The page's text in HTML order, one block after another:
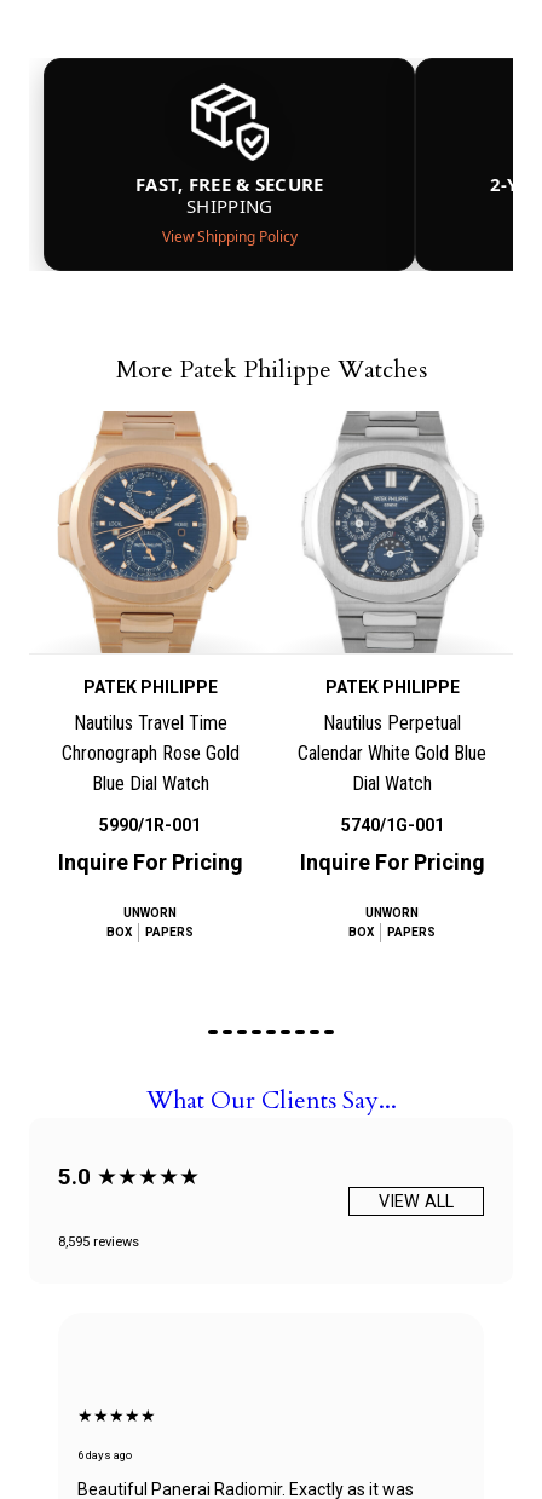
FAST, FREE & SECURE
SHIPPING
View Shipping Policy
2-
More Patek Philippe Watches
PATEK PHILIPPE
Nautilus Travel Time
Chronograph Rose Gold
Blue Dial Watch
5990/1R-001
Inquire For Pricing
UNWORN
BOX
PAPERS
PATEK PHILIPPE
Nautilus Perpetual
Calendar White Gold Blue
Dial Watch
5740/1G-001
Inquire For Pricing
UNWORN
BOX
PAPERS
What Our Clients Say...
5.0 ★★★★★
8,595 reviews
VIEW ALL
★★★★★
6 days ago
Beautiful Panerai Radiomir. Exactly as it was